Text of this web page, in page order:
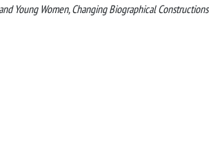
Young Women, Changing Biographical Constructions